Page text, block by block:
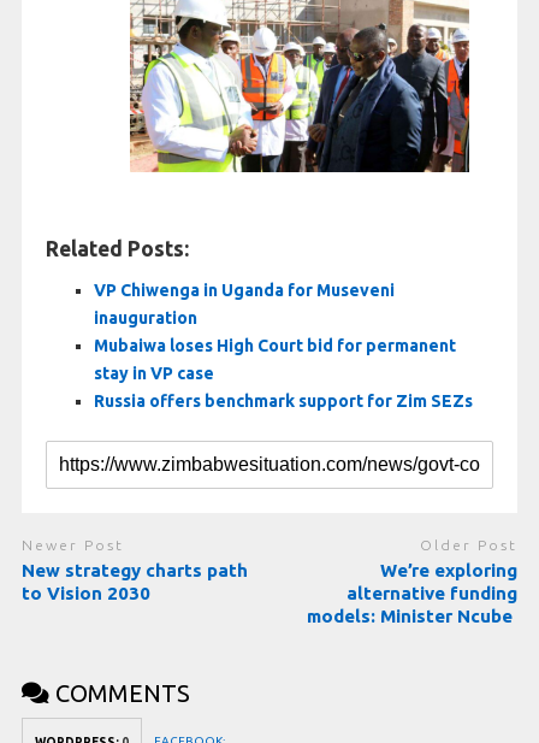
Related Posts:
VP Chiwenga in Uganda for Museveni
inauguration
Mubaiwa loses High Court bid for permanent
stay in VP case
Russia offers benchmark support for Zim SEZs
Newer Post
New strategy charts path
to Vision 2030
Older Post
We’re exploring
alternative funding
models: Minister Ncube
COMMENTS